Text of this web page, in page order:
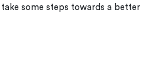
some steps towards a better